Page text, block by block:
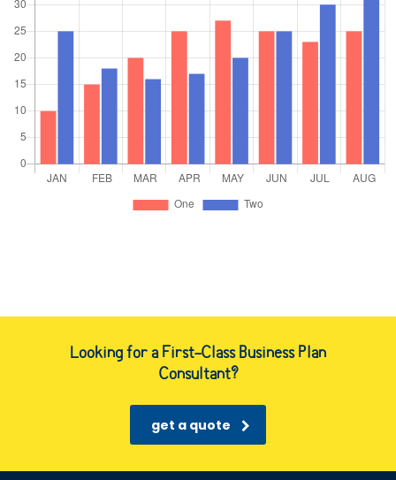
Looking for a First-Class Business Plan
Consultant?
get a quote